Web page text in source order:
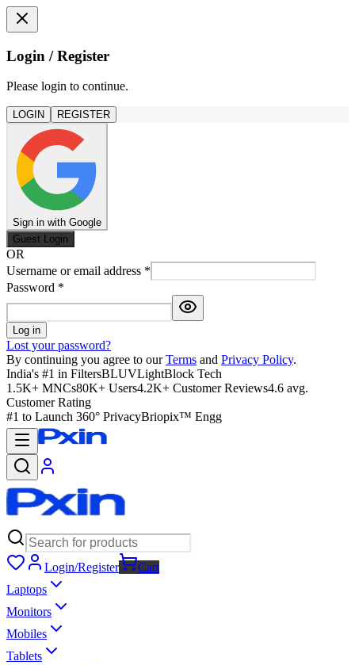
Login / Register
Please login to continue.
LOGIN REGISTER
Sign in with Google
Guest Login
OR
Username or email address *
Password *
Log in
Lost your password?
By continuing you agree to our Terms and Privacy Policy.
India's #1 in FiltersBLUVLightBlock Tech
1.5K+ MNCs80K+ Users4.2K+ Customer Reviews4.6 avg.
Customer Rating
#1 to Launch 360° PrivacyBriopix™ Engg
Login/Register
Cart
Laptops
Monitors
Mobiles
Tablets